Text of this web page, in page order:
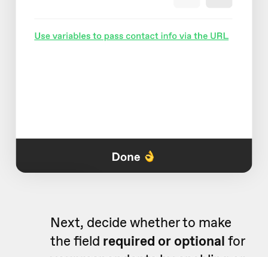
Next, decide whether to make
the field required or optional for